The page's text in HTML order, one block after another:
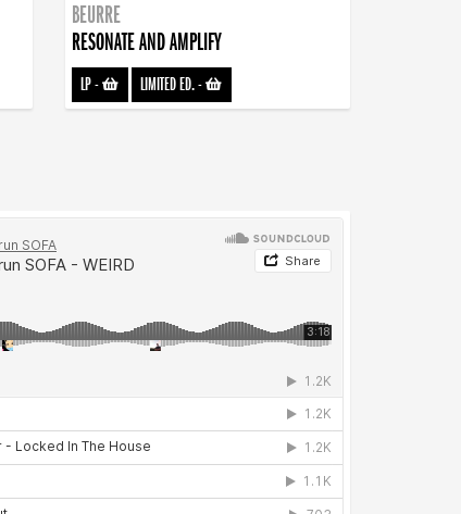
BEURRE
RESONATE AND AMPLIFY
LP- LIMITED ED.-